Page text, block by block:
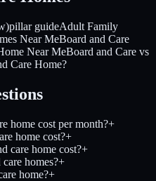
pillar guideAdult Family
Near MeBoard and Care
Near MeBoard and Care vs
Care Home?
home cost per month?+
home cost?+
care home cost?+
homes?+
home?+